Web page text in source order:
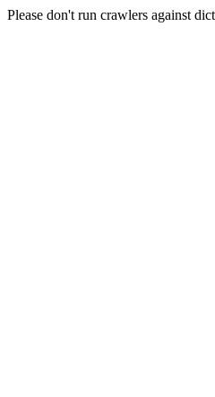
Please don't run crawlers against